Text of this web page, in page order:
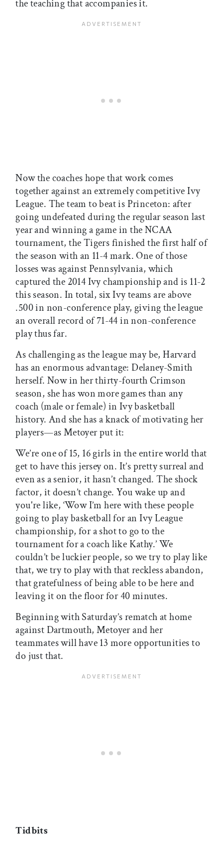
the teaching that accompanies it.
Now the coaches hope that work comes
together against an extremely competitive Ivy
League. The team to beat is Princeton: after
going undefeated during the regular season last
year and winning a game in the NCAA
tournament, the Tigers finished the first half of
the season with an 11-4 mark. One of those
losses was against Pennsylvania, which
captured the 2014 Ivy championship and is 11-2
this season. In total, six Ivy teams are above
.500 in non-conference play, giving the league
an overall record of 71-44 in non-conference
play thus far.
As challenging as the league may be, Harvard
has an enormous advantage: Delaney-Smith
herself. Now in her thirty-fourth Crimson
season, she has won more games than any
coach (male or female) in Ivy basketball
history. And she has a knack of motivating her
players—as Metoyer put it:
We’re one of 15, 16 girls in the entire world that
get to have this jersey on. It’s pretty surreal and
even as a senior, it hasn’t changed. The shock
factor, it doesn’t change. You wake up and
you're like, ‘Wow I’m here with these people
going to play basketball for an Ivy League
championship, for a shot to go to the
tournament for a coach like Kathy.’ We
couldn’t be luckier people, so we try to play like
that, we try to play with that reckless abandon,
that gratefulness of being able to be here and
leaving it on the floor for 40 minutes.
Beginning with Saturday’s rematch at home
against Dartmouth, Metoyer and her
teammates will have 13 more opportunities to
do just that.
Tidbits